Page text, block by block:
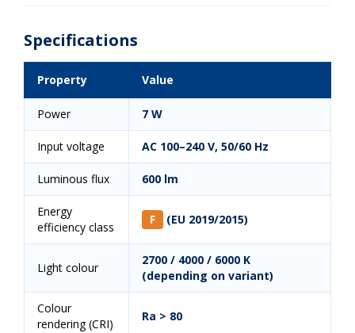
Specifications
Property Value
Power 7 W
Input voltage AC 100–240 V, 50/60 Hz
Luminous flux 600 lm
Energy
efficiency class
F (EU 2019/2015)
Light colour
2700 / 4000 / 6000 K
(depending on variant)
Colour
rendering (CRI)
Ra > 80